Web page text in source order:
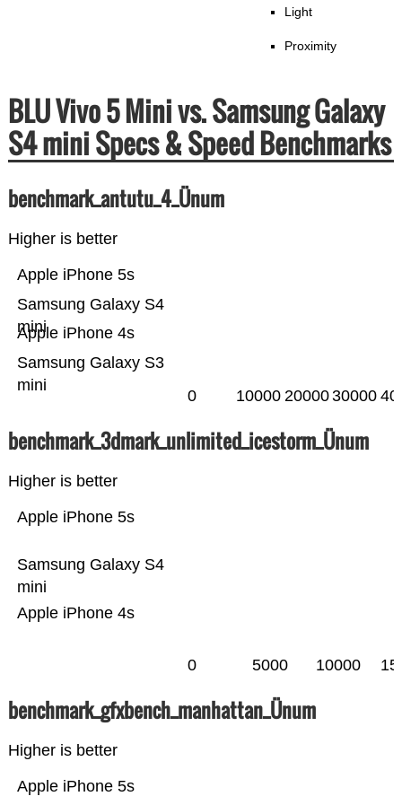
Light
Proximity
BLU Vivo 5 Mini vs. Samsung Galaxy
S4 mini Specs & Speed Benchmarks
benchmark_antutu_4_Ünum
Higher is better
Samsung Galaxy S3
mini
Apple iPhone 4s
Samsung Galaxy S4
mini
Apple iPhone 5s
0 10000 2000030000
benchmark_3dmark_unlimited_icestorm_Ünum
Higher is better
Apple iPhone 4s
Samsung Galaxy S4
mini
Apple iPhone 5s
0 5000 10000
benchmark_gfxbench_manhattan_Ünum
Higher is better
Apple iPhone 5s